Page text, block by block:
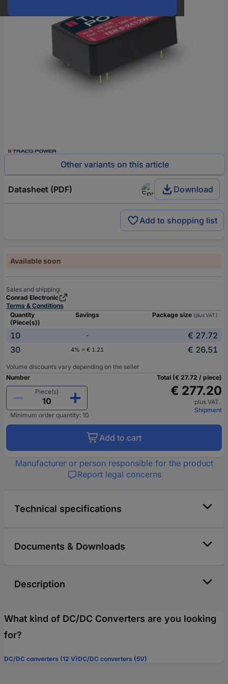
Other variants on this article
Datasheet (PDF) Download
Add to shopping list
Available soon
Sales and shipping:
Conrad Electronic
Terms & Conditions
Quantity
(Piece(s))
Savings Package size (plus VAT.)
10 -
€ 27.72
30
4% = € 1.21 € 26.51
Volume discounts vary depending on the seller
Number
Piece(s)
Minimum order quantity: 10
Total (€ 27.72 / piece)
€ 277.20
plus VAT.
Shipment
Add to cart
Manufacturer or person responsible for the product
Report legal concerns
Technical specifications
Documents & Downloads
Description
What kind of DC/DC Converters are you looking
for?
DC/DC converters (12 V)DC/DC converters (5V)